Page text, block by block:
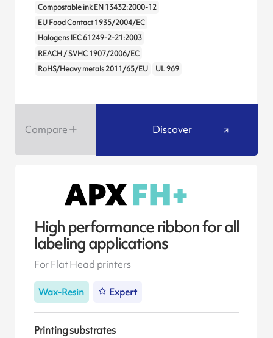
Compostable ink EN 13432:2000-12
EU Food Contact 1935/2004/EC
Halogens IEC 61249-2-21:2003
REACH / SVHC 1907/2006/EC
RoHS/Heavy metals 2011/65/EU
UL 969
Compare Discover
High performance ribbon for all
labeling applications
For Flat Head printers
Wax-Resin Expert
Printing substrates